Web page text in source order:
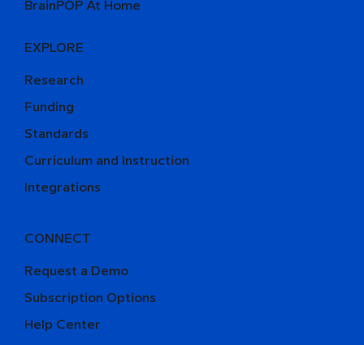
BrainPOP At Home
EXPLORE
Research
Funding
Curriculum and Instruction
Integrations
Standards
CONNECT
Request a Demo
Help Center
Subscription Options